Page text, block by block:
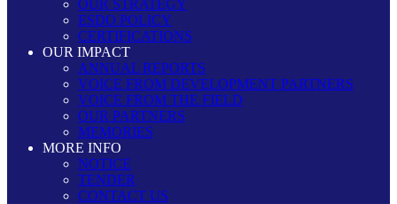
OUR STRATEGY
ESDO POLICY
CERTIFICATIONS
OUR IMPACT
ANNUAL REPORTS
VOICE FROM DEVELOPMENT PARTNERS
VOICE FROM THE FIELD
OUR PARTNERS
MEMORIES
MORE INFO
NOTICE
TENDER
CONTACT US